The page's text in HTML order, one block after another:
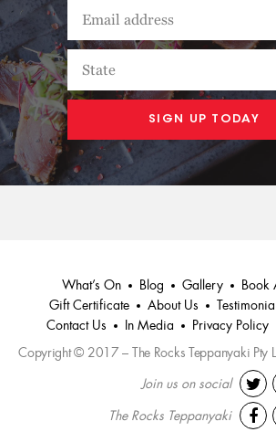
What’s On Blog Gallery
Book
Gift Certificate
About Us
Contact Us
In Media Privacy Policy
Copyright © 2017 – The Rocks Teppanyaki Pty
Join us on social
The Rocks Teppanyaki